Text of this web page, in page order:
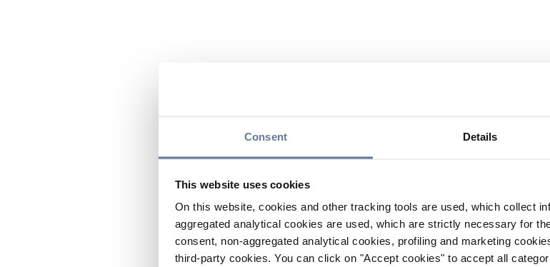
Consent Details
This website uses cookies
On this website, cookies and other tracking tools are used, which collect
aggregated analytical cookies are used, which are strictly necessary for
consent, non-aggregated analytical cookies, profiling and marketing
third-party cookies. You can click on "Accept cookies" to accept all